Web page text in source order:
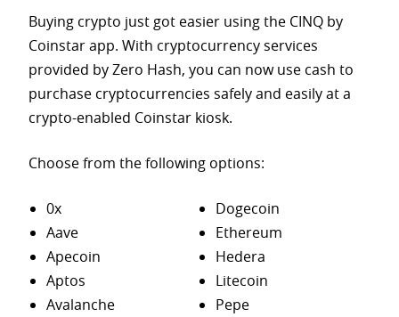
Buying crypto just got easier using the CINQ by
Coinstar app. With cryptocurrency services
provided by Zero Hash, you can now use cash to
purchase cryptocurrencies safely and easily at a
crypto-enabled Coinstar kiosk.
Choose from the following options:
0x
Aave
Apecoin
Aptos
Avalanche
Dogecoin
Ethereum
Hedera
Litecoin
Pepe